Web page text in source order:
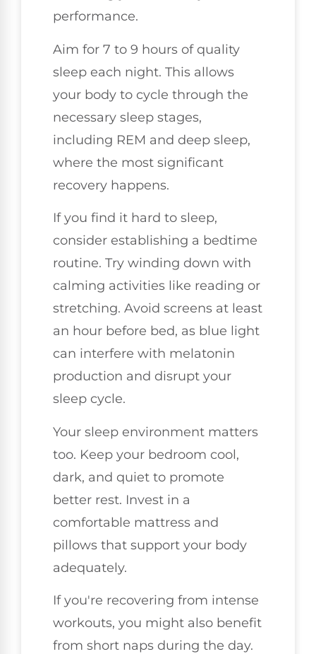
performance.
Aim for 7 to 9 hours of quality
sleep each night. This allows
your body to cycle through the
necessary sleep stages,
including REM and deep sleep,
where the most significant
recovery happens.
If you find it hard to sleep,
consider establishing a bedtime
routine. Try winding down with
calming activities like reading or
stretching. Avoid screens at least
an hour before bed, as blue light
can interfere with melatonin
production and disrupt your
sleep cycle.
Your sleep environment matters
too. Keep your bedroom cool,
dark, and quiet to promote
better rest. Invest in a
comfortable mattress and
pillows that support your body
adequately.
If you're recovering from intense
workouts, you might also benefit
from short naps during the day.